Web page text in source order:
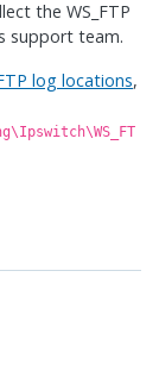
the WS_FTP
support team.
log locations,